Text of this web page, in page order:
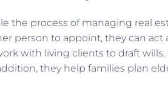
the process of managing real
person to appoint, they can act
with living clients to draft
they help families plan